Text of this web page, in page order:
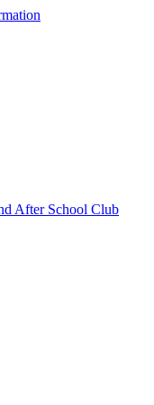
After School Club